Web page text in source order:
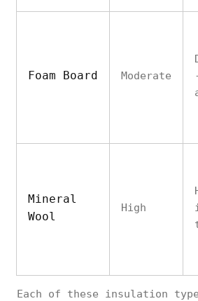
Foam Board Moderate
Mineral
Wool
High
Each of these insulation